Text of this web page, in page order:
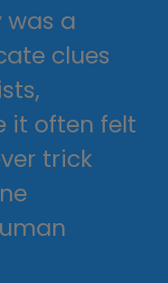
was a
clues
it often felt
trick